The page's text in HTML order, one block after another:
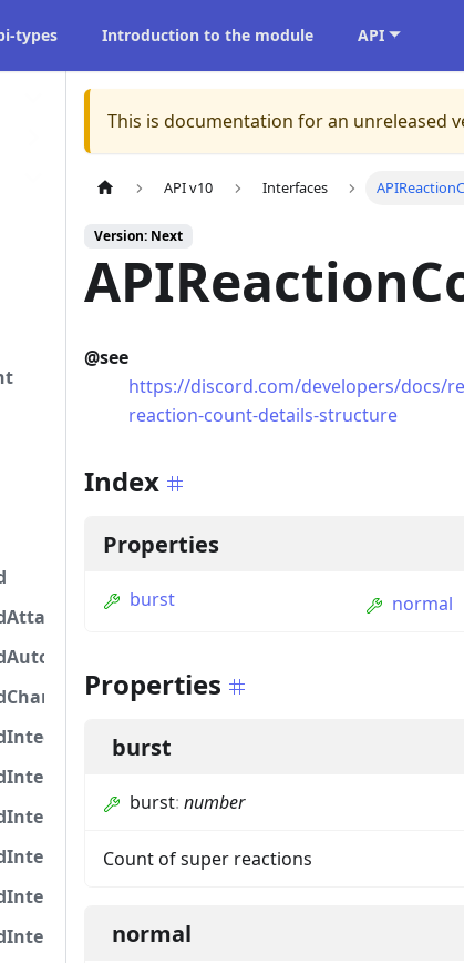
types Introduction to the module API
This is documentation for an unreleased
API v10 Interfaces
Version: Next
@see
https://discord.com/developers/docs/
reaction-count-details-structure
Index
Properties
burst normal
Properties
burst
burst: number
Count of super reactions
normal